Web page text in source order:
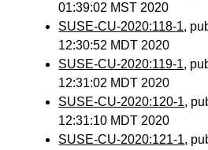
01:39:02 MST 2020
SUSE-CU-2020:118-1,
12:30:52 MDT 2020
SUSE-CU-2020:119-1,
12:31:02 MDT 2020
SUSE-CU-2020:120-1,
12:31:10 MDT 2020
SUSE-CU-2020:121-1,